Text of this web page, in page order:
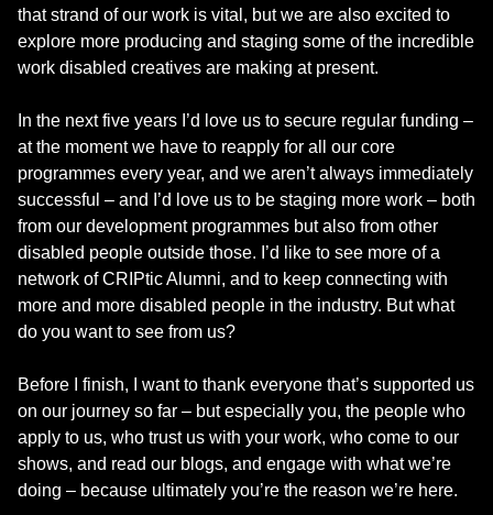
that strand of our work is vital, but we are also excited to
explore more producing and staging some of the incredible
work disabled creatives are making at present.
In the next five years I’d love us to secure regular funding –
at the moment we have to reapply for all our core
programmes every year, and we aren’t always immediately
successful – and I’d love us to be staging more work – both
from our development programmes but also from other
disabled people outside those. I’d like to see more of a
network of CRIPtic Alumni, and to keep connecting with
more and more disabled people in the industry. But what
do you want to see from us?
Before I finish, I want to thank everyone that’s supported us
on our journey so far – but especially you, the people who
apply to us, who trust us with your work, who come to our
shows, and read our blogs, and engage with what we’re
doing – because ultimately you’re the reason we’re here.